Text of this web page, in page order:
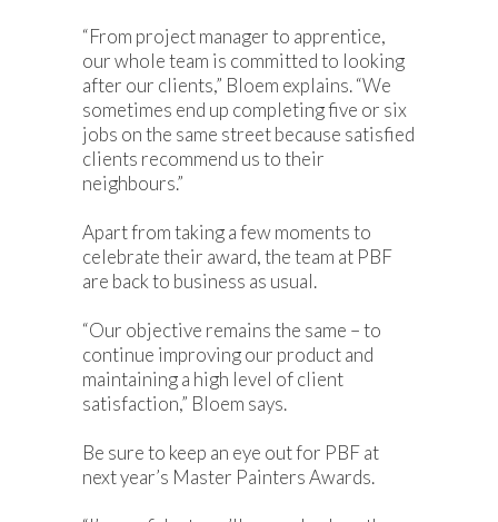
“From project manager to apprentice,
our whole team is committed to looking
after our clients,” Bloem explains. “We
sometimes end up completing five or six
jobs on the same street because satisfied
clients recommend us to their
neighbours.”
Apart from taking a few moments to
celebrate their award, the team at PBF
are back to business as usual.
“Our objective remains the same – to
continue improving our product and
maintaining a high level of client
satisfaction,” Bloem says.
Be sure to keep an eye out for PBF at
next year’s Master Painters Awards.